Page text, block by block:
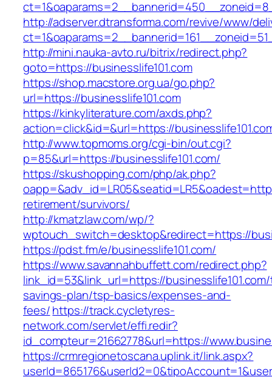
http://adserver.dtransforma.com/revive/www/
http://mini.nauka-avto.ru/bitrix/redirect.php?
goto=https://businesslife101.com
https://shop.macstore.org.ua/go.php?
url=https://businesslife101.com
https://kinkyliterature.com/axds.php?
action=click&id=&url=https://
http://www.topmoms.org/cgi-bin/out.cgi?
p=85&url=https://businesslife101.com/
https://skushopping.com/php/ak.php?
retirement/survivors/
http://kmatzlaw.com/wp/?
wptouch_switch=desktop&redirect=https://
https://pdst.fm/e/businesslife101.com/
https://www.savannahbuffett.com/redirect.php?
link_id=53&link_url=https://
savings-plan/tsp-basics/expenses-and-
fees/https://track.cycletyres-
network.com/servlet/effi.redir?
id_compteur=21662778&url=https://
https://crmregionetoscana.uplink.it/link.aspx?